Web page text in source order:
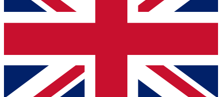
and sign you up to our newsletter to keep you
Contact me with news and offers from other Future
brands